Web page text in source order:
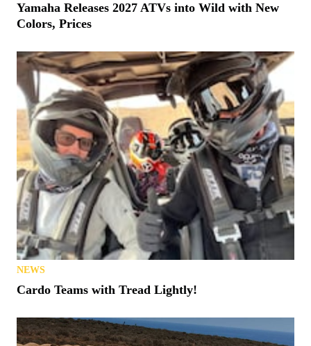
Yamaha Releases 2027 ATVs into Wild with New
Colors, Prices
NEWS
Cardo Teams with Tread Lightly!